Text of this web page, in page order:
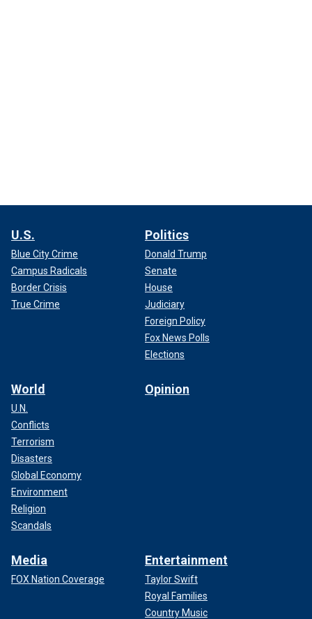
U.S.
Blue City Crime
Campus Radicals
Border Crisis
True Crime
Politics
Donald Trump
Senate
House
Judiciary
Foreign Policy
Fox News Polls
Elections
World
U.N.
Conflicts
Terrorism
Disasters
Global Economy
Environment
Religion
Scandals
Opinion
Media
FOX Nation Coverage
Entertainment
Taylor Swift
Royal Families
Country Music